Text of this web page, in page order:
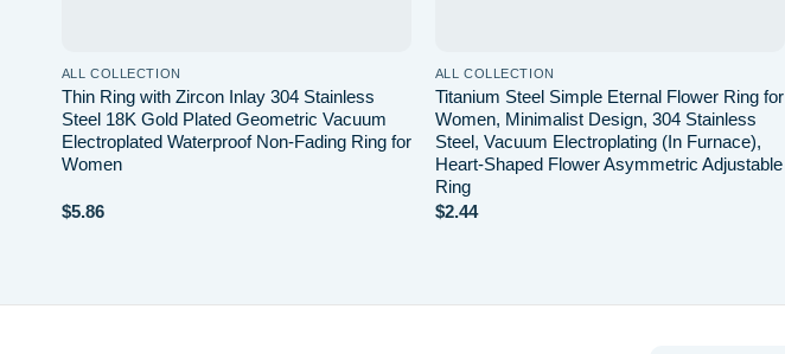
ALL COLLECTION
Thin Ring with Zircon Inlay 304 Stainless
Steel 18K Gold Plated Geometric Vacuum
Electroplated Waterproof Non-Fading Ring for
Women
$5.86
ALL COLLECTION
Titanium Steel Simple Eternal Flower Ring for
Women, Minimalist Design, 304 Stainless
Steel, Vacuum Electroplating (In Furnace),
Heart-Shaped Flower Asymmetric Adjustable
Ring
$2.44